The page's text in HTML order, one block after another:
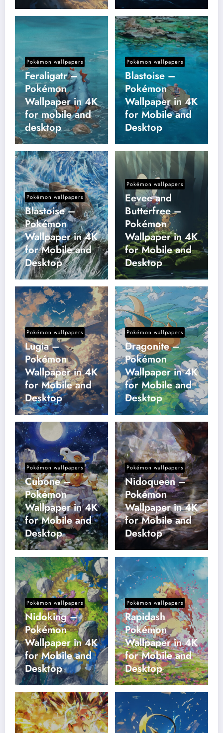
Pokémon wallpapers
Feraligatr –
Pokémon
Wallpaper in 4K
for mobile and
desktop
Pokémon wallpapers
Blastoise –
Pokémon
Wallpaper in 4K
for Mobile and
Desktop
Pokémon wallpapers
Blastoise –
Pokémon
Wallpaper in 4K
for Mobile and
Desktop
Pokémon wallpapers
Eevee and
Butterfree –
Pokémon
Wallpaper in 4K
for Mobile and
Desktop
Pokémon wallpapers
Lugia –
Pokémon
Wallpaper in 4K
for Mobile and
Desktop
Pokémon wallpapers
Dragonite –
Pokémon
Wallpaper in 4K
for Mobile and
Desktop
Pokémon wallpapers
Cubone –
Pokémon
Wallpaper in 4K
for Mobile and
Desktop
Pokémon wallpapers
Nidoqueen –
Pokémon
Wallpaper in 4K
for Mobile and
Desktop
Pokémon wallpapers
Nidoking –
Pokémon
Wallpaper in 4K
for Mobile and
Desktop
Pokémon wallpapers
Rapidash
Pokémon
Wallpaper in 4K
for Mobile and
Desktop